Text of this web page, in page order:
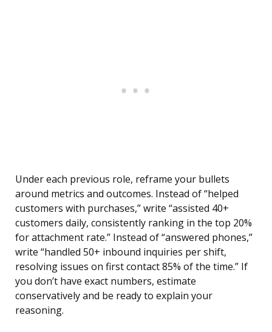
Under each previous role, reframe your bullets
around metrics and outcomes. Instead of “helped
customers with purchases,” write “assisted 40+
customers daily, consistently ranking in the top 20%
for attachment rate.” Instead of “answered phones,”
write “handled 50+ inbound inquiries per shift,
resolving issues on first contact 85% of the time.” If
you don’t have exact numbers, estimate
conservatively and be ready to explain your
reasoning.